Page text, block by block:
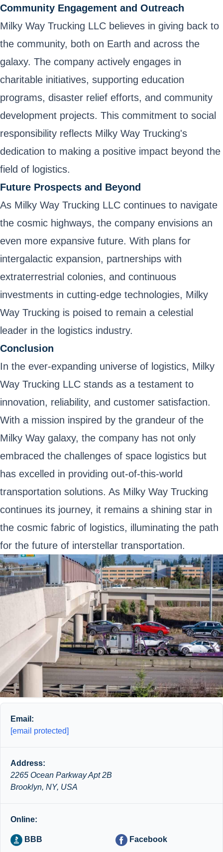
Community Engagement and Outreach
Milky Way Trucking LLC believes in giving back to
the community, both on Earth and across the
galaxy. The company actively engages in
charitable initiatives, supporting education
programs, disaster relief efforts, and community
development projects. This commitment to social
responsibility reflects Milky Way Trucking's
dedication to making a positive impact beyond the
field of logistics.
Future Prospects and Beyond
As Milky Way Trucking LLC continues to navigate
the cosmic highways, the company envisions an
even more expansive future. With plans for
intergalactic expansion, partnerships with
extraterrestrial colonies, and continuous
investments in cutting-edge technologies, Milky
Way Trucking is poised to remain a celestial
leader in the logistics industry.
Conclusion
In the ever-expanding universe of logistics, Milky
Way Trucking LLC stands as a testament to
innovation, reliability, and customer satisfaction.
With a mission inspired by the grandeur of the
Milky Way galaxy, the company has not only
embraced the challenges of space logistics but
has excelled in providing out-of-this-world
transportation solutions. As Milky Way Trucking
continues its journey, it remains a shining star in
the cosmic fabric of logistics, illuminating the path
for the future of interstellar transportation.
Email:
[email protected]
Address:
2265 Ocean Parkway Apt 2B
Brooklyn, NY, USA
Online:
BBB Facebook